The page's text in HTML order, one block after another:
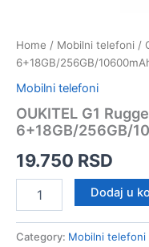
Home / Mobilni telefoni /
6+18GB/256GB/
Mobilni telefoni
OUKITEL G1
6+18GB/256GB/
19.750 RSD
6+18GB/256GB/
Dodaj u
Category: Mobilni telefoni